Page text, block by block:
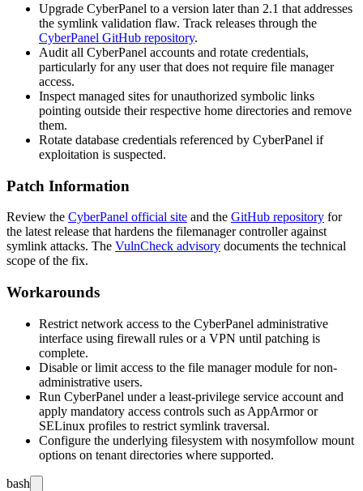
Upgrade CyberPanel to a version later than 2.1 that addresses
the symlink validation flaw. Track releases through the
CyberPanel GitHub repository.
Audit all CyberPanel accounts and rotate credentials,
particularly for any user that does not require file manager
access.
Inspect managed sites for unauthorized symbolic links
pointing outside their respective home directories and remove
them.
Rotate database credentials referenced by CyberPanel if
exploitation is suspected.
Patch Information
Review the CyberPanel official site and the GitHub repository for
the latest release that hardens the filemanagercontroller against
symlink attacks. The VulnCheck advisory documents the technical
scope of the fix.
Workarounds
Restrict network access to the CyberPanel administrative
interface using firewall rules or a VPN until patching is
complete.
Disable or limit access to the file manager module for non-
administrative users.
Run CyberPanel under a least-privilege service account and
apply mandatory access controls such as AppArmor or
SELinux profiles to restrict symlink traversal.
Configure the underlying filesystem with nosymfollow mount
options on tenant directories where supported.
bash